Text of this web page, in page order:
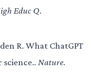
Educ Q.
R. What ChatGPT
Nature.